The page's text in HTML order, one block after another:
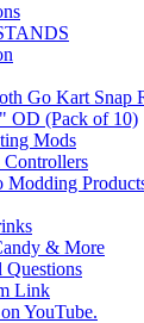
Go Kart Snap
OD (Pack of 10)
Mods
Modding
& More
Questions
Link
YouTube.